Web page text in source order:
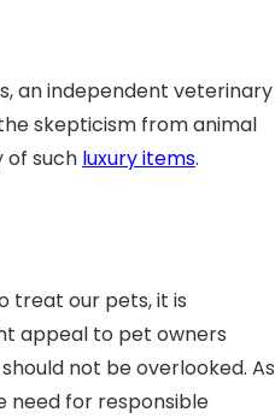
an independent veterinary
skepticism from animal
of such luxury items.
treat our pets, it is
appeal to pet owners
not be overlooked. As
need for responsible